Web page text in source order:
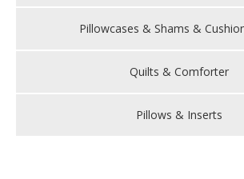
Pillowcases & Shams &
Quilts & Comforter
Pillows & Inserts